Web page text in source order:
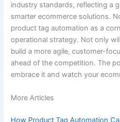
industry standards, reflecting a
smarter ecommerce solutions.
product tag automation as a
operational strategy. Not only
build a more agile, customer-
ahead of the competition. The
embrace it and watch your
More Articles
How Product Tag Automation